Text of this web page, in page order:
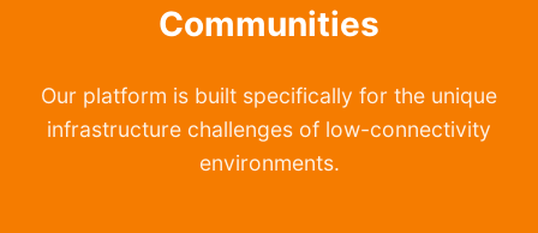
Communities
Our platform is built specifically for the unique
infrastructure challenges of low-connectivity
environments.